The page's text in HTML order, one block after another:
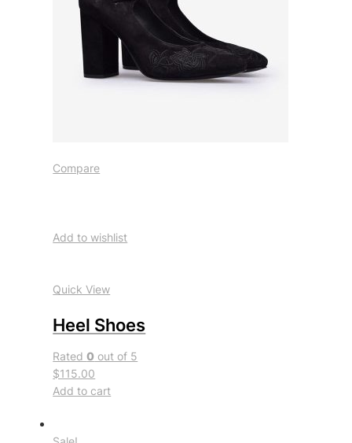
Compare
Add to wishlist
Quick View
Heel Shoes
Rated0 out of 5
$115.00
Add to cart